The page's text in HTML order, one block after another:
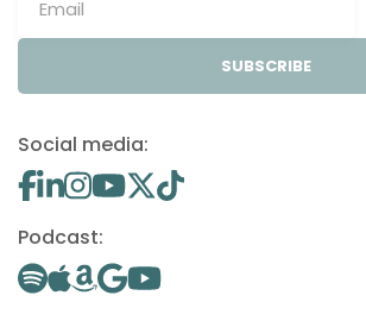
SUBSCRIBE
Social media:
Podcast: